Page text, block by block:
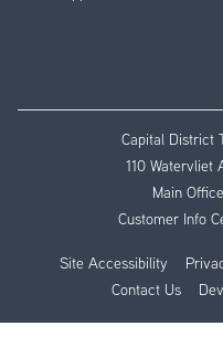
Capital District
110 Watervliet
Main
Customer Info
Site Accessibility
Contact Us